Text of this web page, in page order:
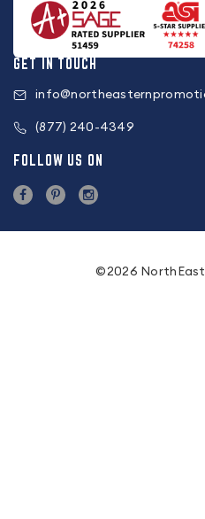
GET IN TOUCH
(877) 240-4349
FOLLOW US ON
©2026